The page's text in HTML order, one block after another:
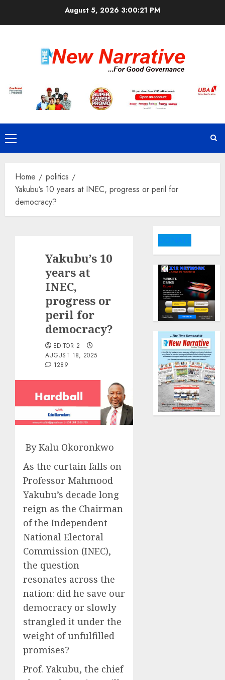
August 5, 2026 3:00:22 PM
Primary
Menu
Home
politics
Yakubu’s 10 years at INEC, progress or peril for
democracy?
Yakubu’s 10
years at
INEC,
progress or
peril for
democracy?
EDITOR 2
AUGUST 18, 2025
1289
By Kalu Okoronkwo
As the curtain falls on
Professor Mahmood
Yakubu’s decade long
reign as the Chairman
of the Independent
National Electoral
Commission (INEC),
the question
resonates across the
nation: did he save our
democracy or slowly
strangled it under the
weight of unfulfilled
promises?
Prof. Yakubu, the chief